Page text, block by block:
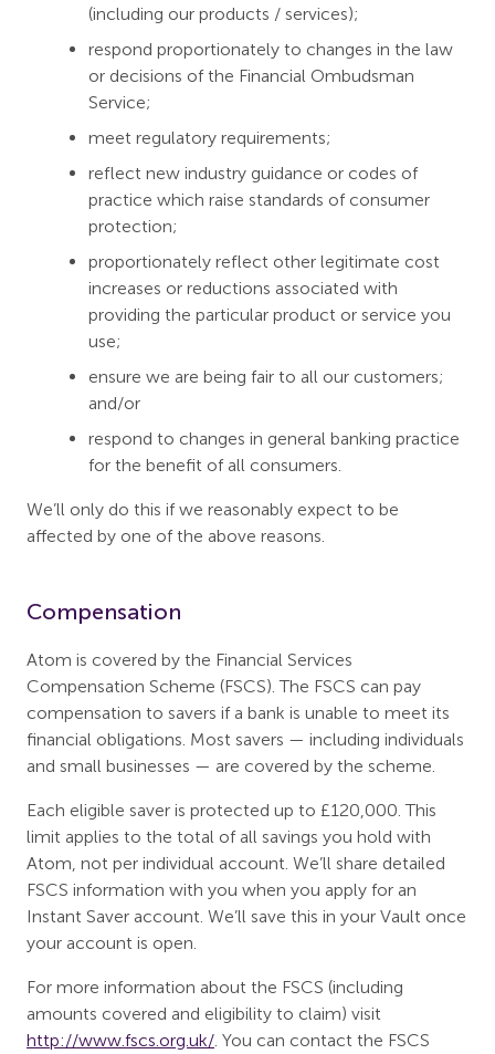
(including our products / services);
respond proportionately to changes in the law
or decisions of the Financial Ombudsman
Service;
meet regulatory requirements;
reflect new industry guidance or codes of
practice which raise standards of consumer
protection;
proportionately reflect other legitimate cost
increases or reductions associated with
providing the particular product or service you
use;
ensure we are being fair to all our customers;
and/or
respond to changes in general banking practice
for the benefit of all consumers.
We’ll only do this if we reasonably expect to be
affected by one of the above reasons.
Compensation
Atom is covered by the Financial Services
Compensation Scheme (FSCS). The FSCS can pay
compensation to savers if a bank is unable to meet its
financial obligations. Most savers — including individuals
and small businesses — are covered by the scheme.
Each eligible saver is protected up to £120,000. This
limit applies to the total of all savings you hold with
Atom, not per individual account. We’ll share detailed
FSCS information with you when you apply for an
Instant Saver account. We’ll save this in your Vault once
your account is open.
For more information about the FSCS (including
amounts covered and eligibility to claim) visit
http://www.fscs.org.uk/. You can contact the FSCS